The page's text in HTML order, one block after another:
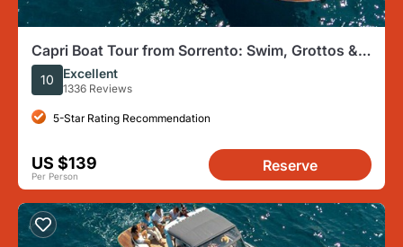
Capri Boat Tour from Sorrento: Swim, Grottos &
Light Lunch
10 Excellent
1336 Reviews
5-Star Rating Recommendation
US $139
Per Person
Reserve